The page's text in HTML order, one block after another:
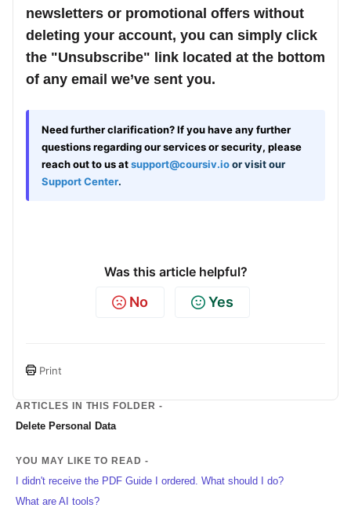
newsletters or promotional offers without
deleting your account, you can simply click
the "Unsubscribe" link located at the bottom
of any email we’ve sent you.
Need further clarification?If you haveany further
questions regarding our services or security, please
reach out to us atsupport@coursiv.ioor visit our
Support Center.
Was this article helpful?
No Yes
Print
ARTICLES IN THIS FOLDER -
Delete Personal Data
YOU MAY LIKE TO READ -
I didn't receive the PDF Guide I ordered. What should I do?
What are AI tools?